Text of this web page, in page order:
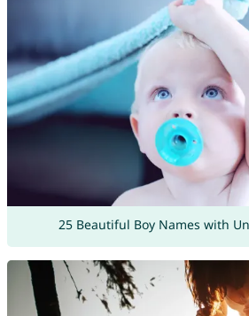
25 Beautiful Boy Names with